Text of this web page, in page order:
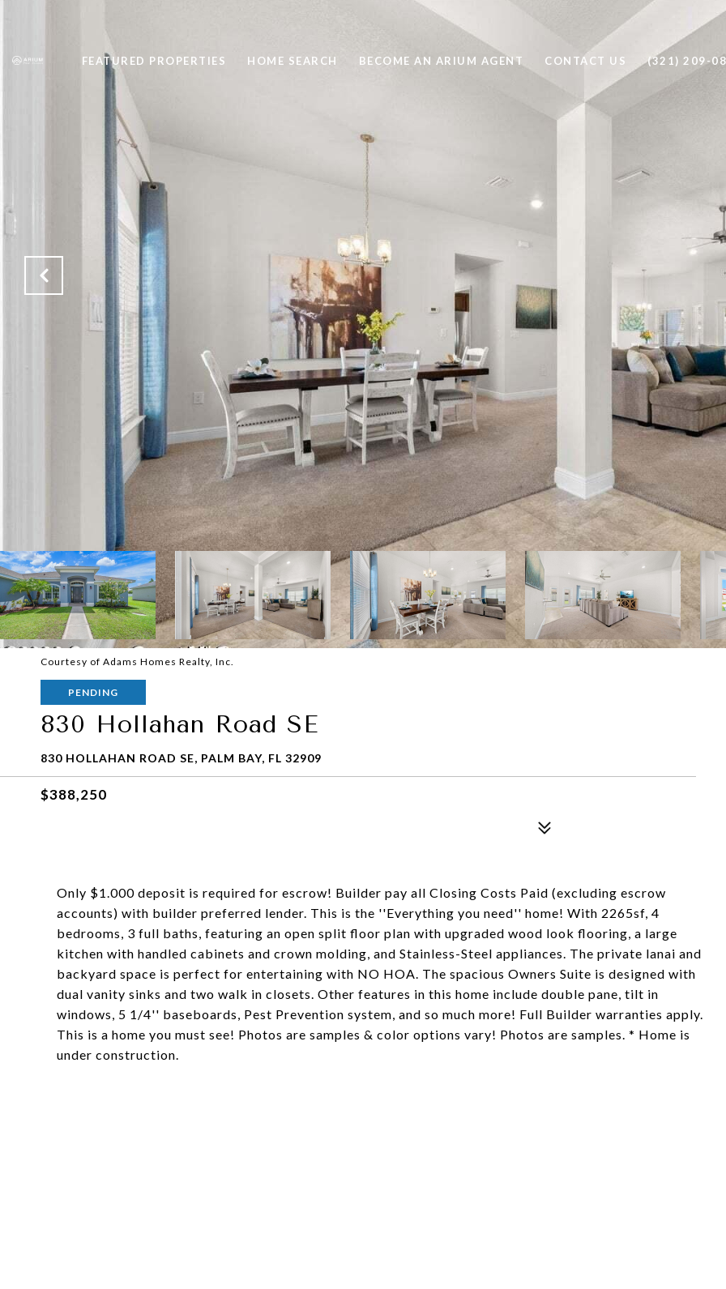
FEATURED PROPERTIES HOME SEARCH BECOME AN ARIUM AGENT CONTACT US (321) 209-
Courtesy of Adams Homes Realty, Inc.
PENDING
830 Hollahan Road SE
830 HOLLAHAN ROAD SE, PALM BAY, FL 32909
$388,250
Only $1.000 deposit is required for escrow! Builder pay all Closing Costs Paid (excluding escrow
accounts) with builder preferred lender. This is the ''Everything you need'' home! With 2265sf, 4
bedrooms, 3 full baths, featuring an open split floor plan with upgraded wood look flooring, a large
kitchen with handled cabinets and crown molding, and Stainless-Steel appliances. The private lanai and
backyard space is perfect for entertaining with NO HOA. The spacious Owners Suite is designed with
dual vanity sinks and two walk in closets. Other features in this home include double pane, tilt in
windows, 5 1/4'' baseboards, Pest Prevention system, and so much more! Full Builder warranties apply.
This is a home you must see! Photos are samples & color options vary! Photos are samples. * Home is
under construction.